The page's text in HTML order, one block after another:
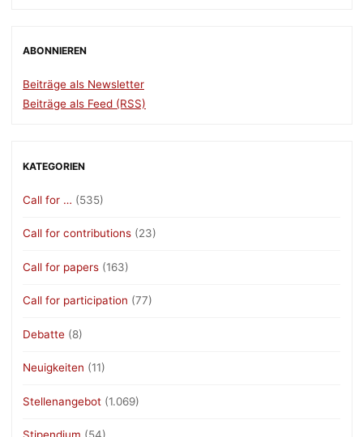
ABONNIEREN
Beiträge als Newsletter
Beiträge als Feed (RSS)
KATEGORIEN
Call for … (535)
Call for contributions (23)
Call for papers (163)
Call for participation (77)
Debatte (8)
Neuigkeiten (11)
Stellenangebot (1.069)